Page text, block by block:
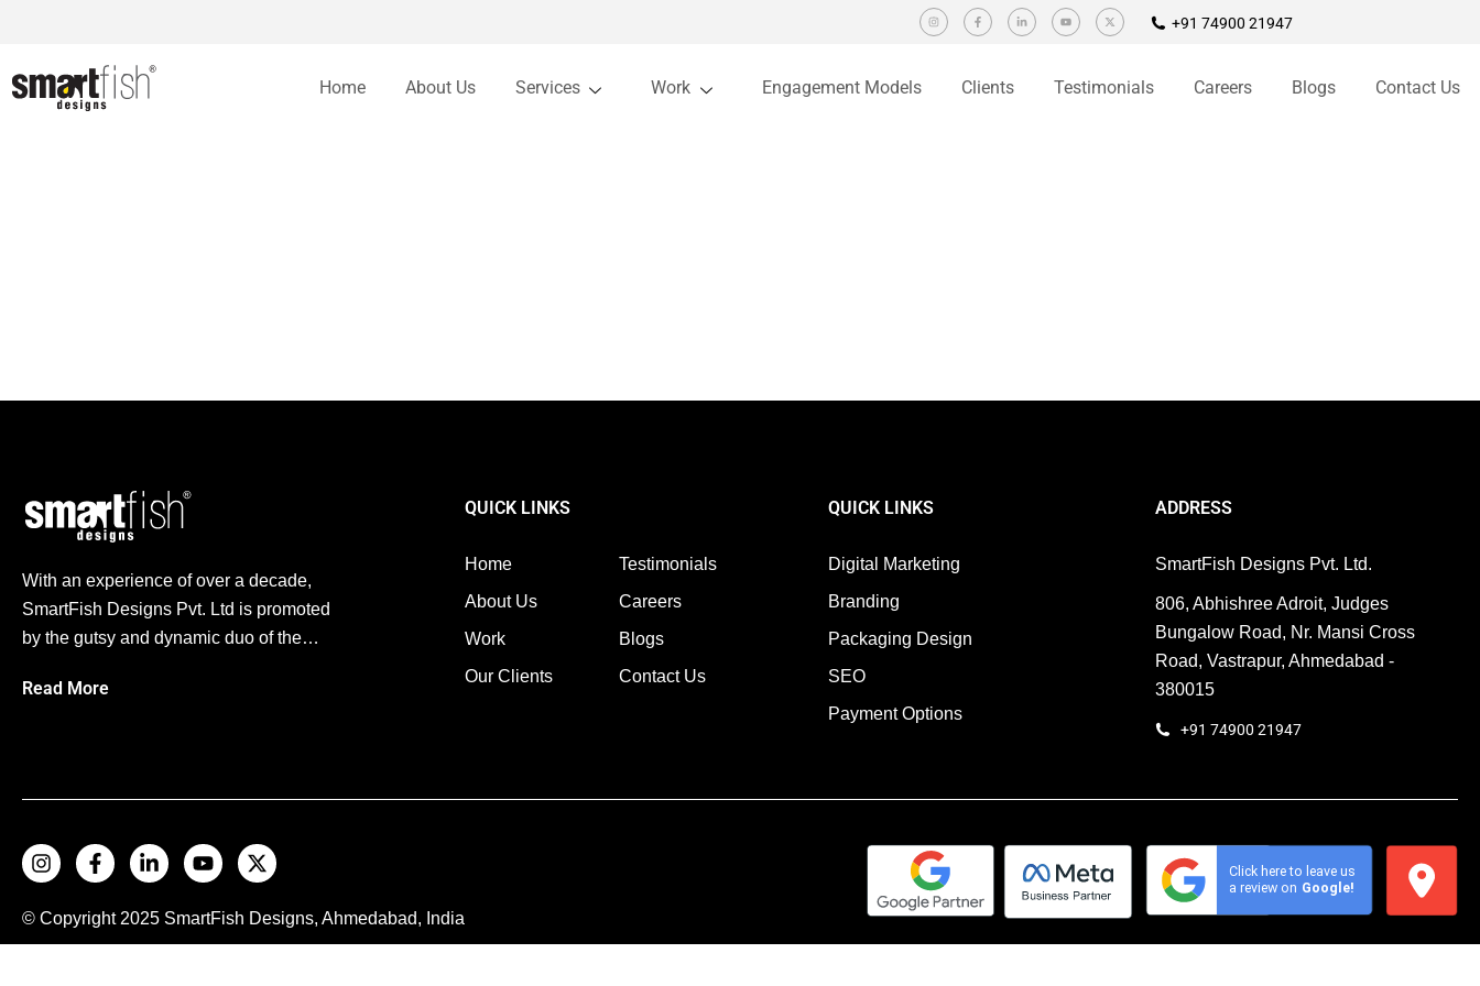
+91 74900 21947
Home About Us Services Work Engagement Models Clients Testimonials Careers Blogs Contact Us
With an experience of over a decade,
SmartFish Designs Pvt. Ltd is promoted
by the gutsy and dynamic duo of the…
Read More
QUICK LINKS
Home
About Us
Work
Our Clients
Testimonials
Careers
Blogs
Contact Us
QUICK LINKS
Digital Marketing
Branding
Packaging Design
SEO
Payment Options
ADDRESS
SmartFish Designs Pvt. Ltd.
806, Abhishree Adroit, Judges
Bungalow Road, Nr. Mansi Cross
Road, Vastrapur, Ahmedabad -
380015
+91 74900 21947
© Copyright 2025 SmartFish Designs, Ahmedabad, India